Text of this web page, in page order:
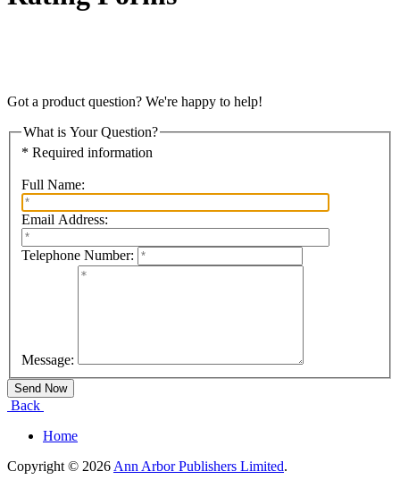
Got a product question? We're happy to help!
What is Your Question?
* Required information
Full Name:
Email Address:
Telephone Number:
Message:
Back
Home
Copyright © 2026Ann Arbor Publishers Limited.